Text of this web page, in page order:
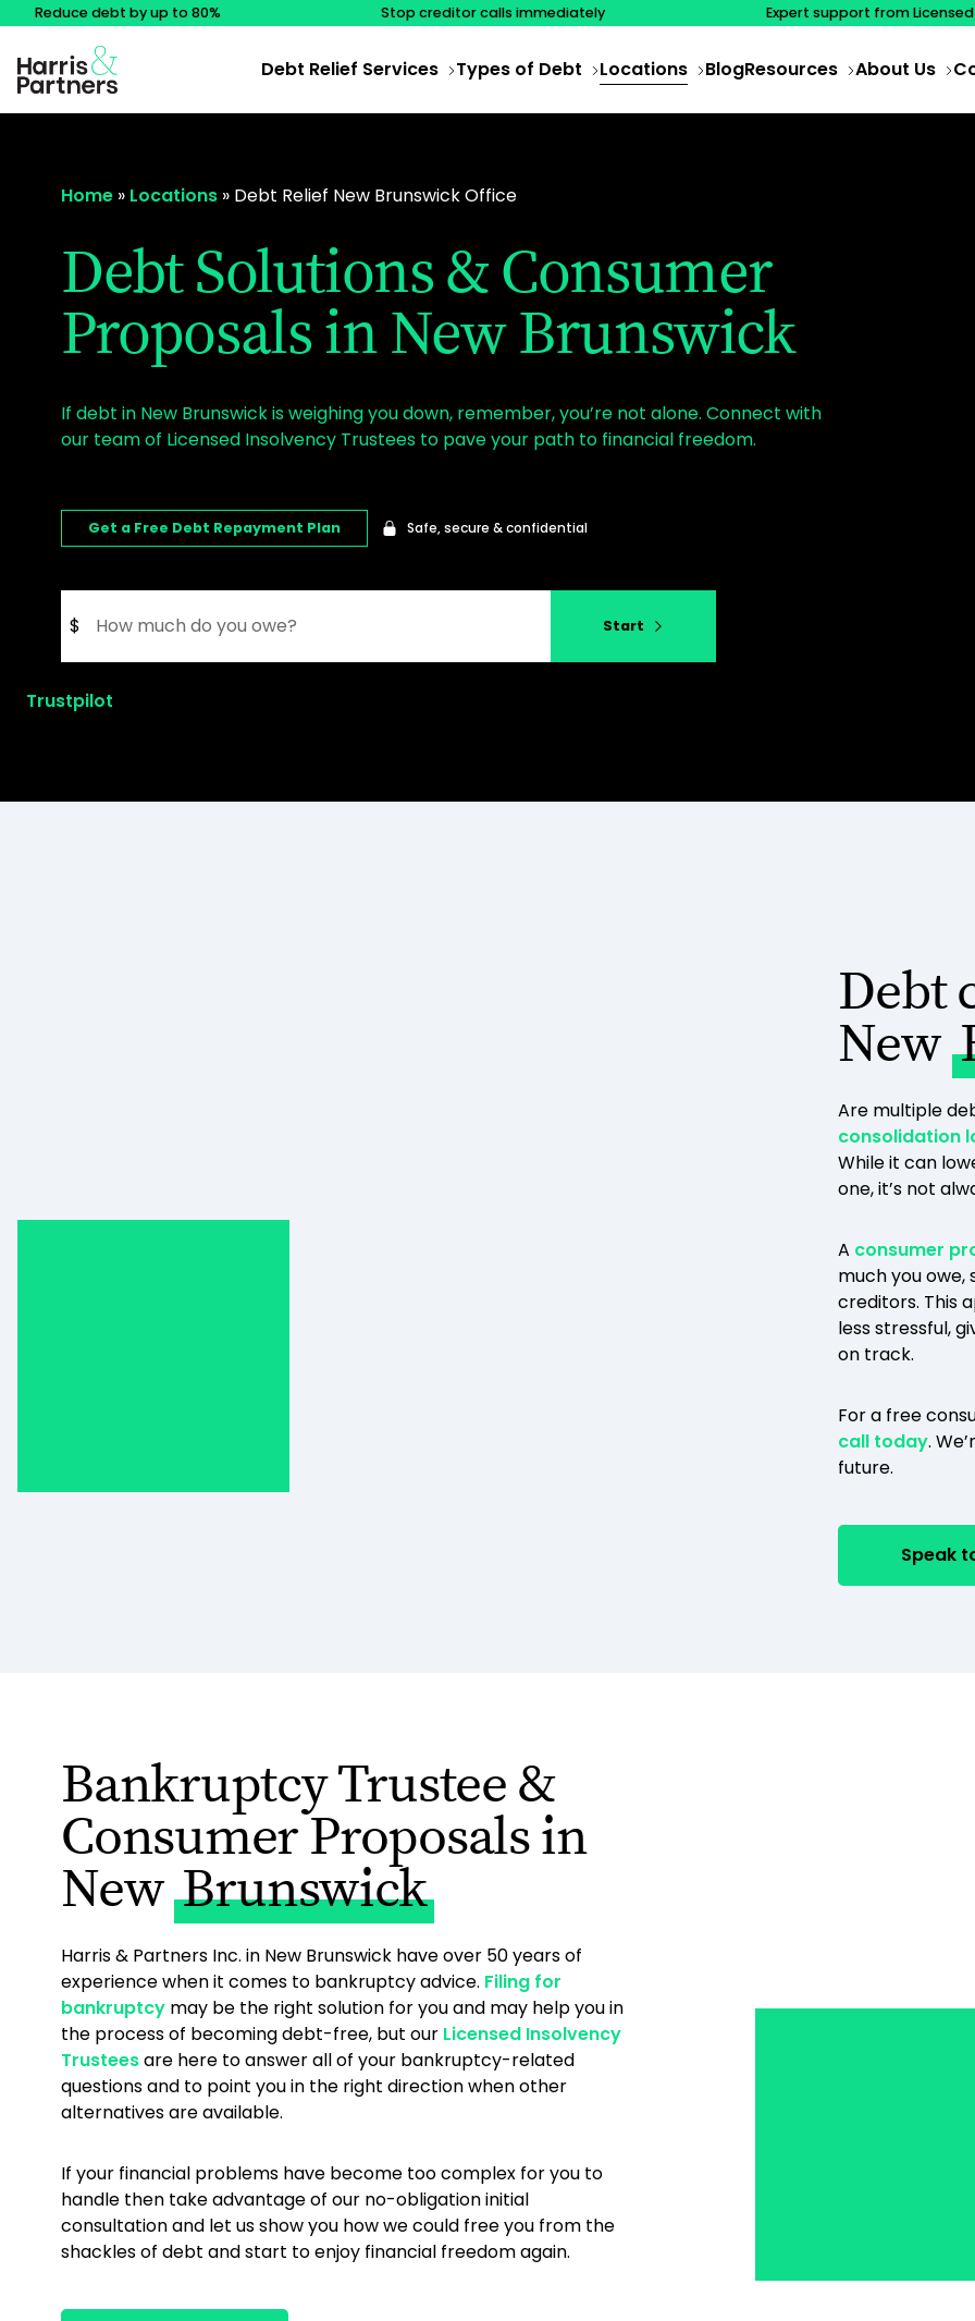
Reduce debt by up to 80% Stop creditor calls immediately Expert support from
Debt Relief Services Types of Debt Locations BlogResources About Us
Home » Locations » Debt Relief New Brunswick Office
Debt Solutions & Consumer
Proposals in New Brunswick
If debt in New Brunswick is weighing you down, remember, you’re not alone. Connect with
our team of Licensed Insolvency Trustees to pave your path to financial freedom.
Get a Free Debt Repayment Plan Safe, secure & confidential
$ Start
Trustpilot
Debt
New
Are multiple
consolidation
While it can
one, it’s not
A consumer
much you
creditors. This
less stressful,
on track.
For a free
call today.
future.
Speak
Bankruptcy Trustee &
Consumer Proposals in
NewBrunswick
Harris & Partners Inc. in New Brunswick have over 50 years of
experience when it comes to bankruptcy advice. Filing for
bankruptcy may be the right solution for you and may help you in
the process of becoming debt-free, but our Licensed Insolvency
Trusteesare here to answer all of your bankruptcy-related
questions and to point you in the right direction when other
alternatives are available.
If your financial problems have become too complex for you to
handle then take advantage of our no-obligation initial
consultation and let us show you how we could free you from the
shackles of debt and start to enjoy financial freedom again.